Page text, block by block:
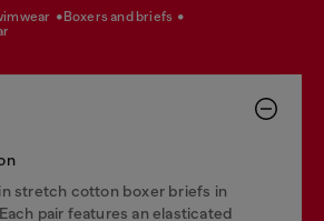
boxers and briefs
stretch cotton boxer briefs in
pair features an elasticated